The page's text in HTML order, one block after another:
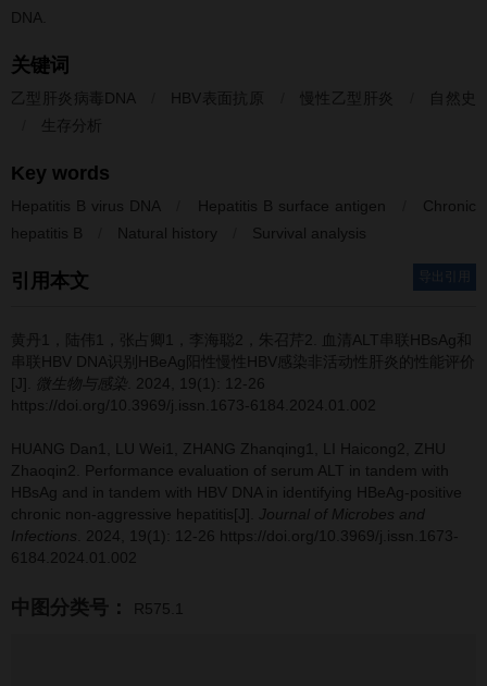
DNA.
关键词
乙型肝炎病毒DNA HBV表面抗原 慢性乙型肝炎
自然史
生存分析
Key words
Hepatitis B virus DNA Hepatitis B surface antigen
Chronic
hepatitis B
Natural history Survival analysis
引用本文
黄丹1，陆伟1，张占卿1，李海聪2，朱召芹2.
血清ALT串联HBsAg和
串联HBV DNA识别HBeAg阳性慢性HBV感染非活动性肝炎的性能评价
[J].
微生物与感染
. 2024, 19(1): 12-26
https://doi.org/10.3969/j.issn.1673-6184.2024.01.002
HUANG Dan1, LU Wei1, ZHANG Zhanqing1, LI Haicong2, ZHU
Zhaoqin2.
Performance evaluation of serum ALT in tandem with
HBsAg and in tandem with HBV DNA in identifying HBeAg-positive
chronic non-aggressive hepatitis[J].
Journal of Microbes and
Infections . 2024, 19(1): 12-26 https://doi.org/10.3969/j.issn.1673-
6184.2024.01.002
中图分类号： R575.1